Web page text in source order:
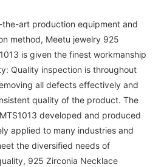
art production equipment and
method, Meetu jewelry 925
is given the finest workmanship
Quality inspection is throughout
all defects effectively and
quality of the product. The
developed and produced
applied to many industries and
the diversified needs of
925 Zirconia Necklace